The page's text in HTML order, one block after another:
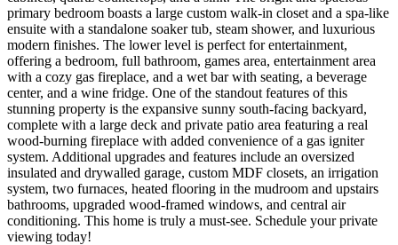
primary bedroom boasts a large custom walk-in closet and a spa-like
ensuite with a standalone soaker tub, steam shower, and luxurious
modern finishes. The lower level is perfect for entertainment,
offering a bedroom, full bathroom, games area, entertainment area
with a cozy gas fireplace, and a wet bar with seating, a beverage
center, and a wine fridge. One of the standout features of this
stunning property is the expansive sunny south-facing backyard,
complete with a large deck and private patio area featuring a real
wood-burning fireplace with added convenience of a gas igniter
system. Additional upgrades and features include an oversized
insulated and drywalled garage, custom MDF closets, an irrigation
system, two furnaces, heated flooring in the mudroom and upstairs
bathrooms, upgraded wood-framed windows, and central air
conditioning. This home is truly a must-see. Schedule your private
viewing today!